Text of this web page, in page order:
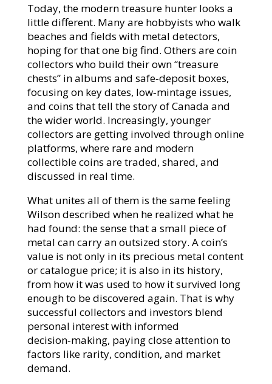
Today, the modern treasure hunter looks a
little different. Many are hobbyists who walk
beaches and fields with metal detectors,
hoping for that one big find. Others are coin
collectors who build their own “treasure
chests” in albums and safe‑deposit boxes,
focusing on key dates, low‑mintage issues,
and coins that tell the story of Canada and
the wider world. Increasingly, younger
collectors are getting involved through online
platforms, where rare and modern
collectible coins are traded, shared, and
discussed in real time.​
What unites all of them is the same feeling
Wilson described when he realized what he
had found: the sense that a small piece of
metal can carry an outsized story. A coin’s
value is not only in its precious metal content
or catalogue price; it is also in its history,
from how it was used to how it survived long
enough to be discovered again. That is why
successful collectors and investors blend
personal interest with informed
decision‑making, paying close attention to
factors like rarity, condition, and market
demand.​